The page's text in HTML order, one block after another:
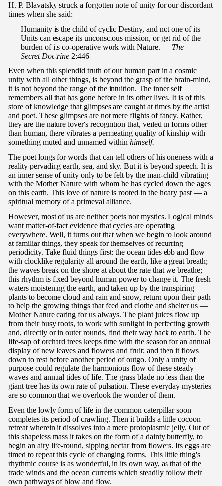
H. P. Blavatsky struck a forgotten note of unity for our discordant
times when she said:
Humanity is the child of cyclic Destiny, and not one of its
Units can escape its unconscious mission, or get rid of the
burden of its co-operative work with Nature. — The
Secret Doctrine 2:446
Even when this splendid truth of our human part in a cosmic
unity with all other things, is beyond the grasp of the brain-mind,
it is not beyond the range of the intuition. The inner self
remembers all that has gone before in its other lives. It is of this
store of knowledge that glimpses are caught at times by the artist
and poet. These glimpses are not mere flights of fancy. Rather,
they are the nature lover's recognition that, veiled in forms other
than human, there vibrates a permeating quality of kinship with
something muted and unnamed within himself.
The poet longs for words that can tell others of his oneness with a
reality pervading earth, sea, and sky. But it is beyond speech. It is
an inner sense of unity only to be felt by the man-child vibrating
with the Mother Nature with whom he has cycled down the ages
on this earth. This love of nature is rooted in the hoary past — a
spiritual memory of a primeval alliance.
However, most of us are neither poets nor mystics. Logical minds
want matter-of-fact evidence that cycles are operating
everywhere. Well, it turns out that when we begin to look around
at familiar things, they speak for themselves of recurring
periodicity. Take fluid things first: the ocean tides ebb and flow
with clocklike regularity all around the earth, like a great breath;
the waves break on the shore at about the rate that we breathe;
this rhythm is fixed beyond human power to change it. The fresh
waters moistening the earth, and taken up by the transpiring
plants to become cloud and rain and snow, return upon their path
to help the growing things that feed and clothe and shelter us —
Mother Nature caring for us always. The plant juices flow up
from their busy roots, to work with sunlight in perfecting growth
and, directly or in outer rounds, find their way back to earth. The
life-sap of orchard trees keeps time with the season for an annual
display of new leaves and flowers and fruit; and then it flows
down to rest before another period of outgo. Only a unity of
purpose could regulate the harmonious flow of these steady
waves and annual tides of life. The grass blade no less than the
giant tree has its own rate of pulsation. These everyday mysteries
are so common that we overlook the wonder of them.
Even the lowly form of life in the common caterpillar soon
completes its period of crawling. Then it builds a little cocoon
retreat wherein it dissolves into a mere protoplasmic jelly. Out of
this shapeless mass it takes on the form of a dainty butterfly, to
begin an airy life-round, sipping nectar from flowers. Its eggs are
timed to repeat this cycle of changing forms. This little thing's
rhythmic course is as wonderful, in its own way, as that of the
trade winds and the ocean currents which steadily follow their
own pathways of blow and flow.